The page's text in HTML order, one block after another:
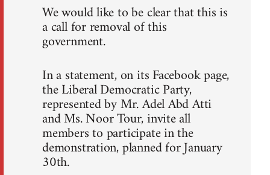
We would like to be clear that this is
a call for removal of this
government.
In a statement, on its Facebook page,
the Liberal Democratic Party,
represented by Mr. Adel Abd Atti
and Ms. Noor Tour, invite all
members to participate in the
demonstration, planned for January
30th.